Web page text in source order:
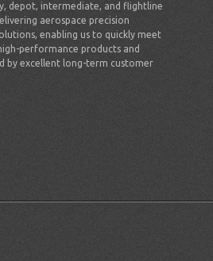
depot, intermediate, and flightline
aerospace precision
enabling us to quickly meet
performance products and
by excellent long-term customer